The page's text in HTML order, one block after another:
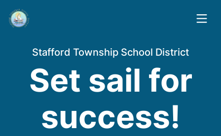
Stafford Township School District
Set sail for
success!